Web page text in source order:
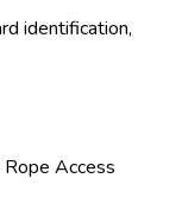
identification,
Access